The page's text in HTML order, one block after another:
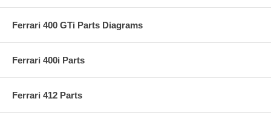
Ferrari 400 GTi Parts Diagrams
Ferrari 400i Parts
Ferrari 412 Parts